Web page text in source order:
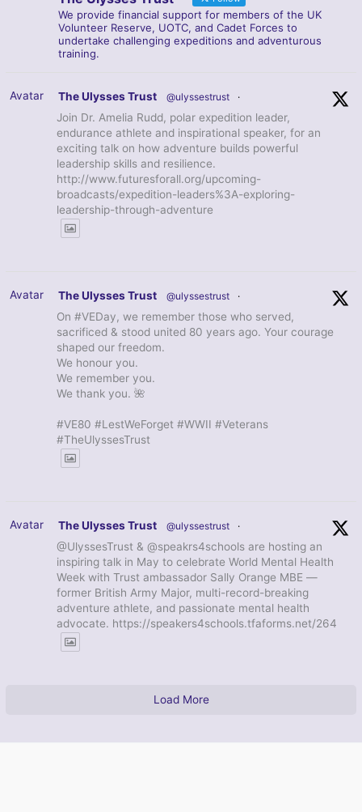
We provide financial support for members of the UK
Volunteer Reserve, UOTC, and Cadet Forces to
undertake challenging expeditions and adventurous
training.
Avatar The Ulysses Trust @ulyssestrust ·
Join Dr. Amelia Rudd, polar expedition leader,
endurance athlete and inspirational speaker, for an
exciting talk on how adventure builds powerful
leadership skills and resilience.
http://www.futuresforall.org/upcoming-
broadcasts/expedition-leaders%3A-exploring-
leadership-through-adventure
Avatar The Ulysses Trust @ulyssestrust ·
On #VEDay, we remember those who served,
sacrificed & stood united 80 years ago. Your courage
shaped our freedom.
We honour you.
We remember you.
We thank you. 🌺
#VE80 #LestWeForget #WWII #Veterans
#TheUlyssesTrust
Avatar The Ulysses Trust @ulyssestrust ·
@UlyssesTrust & @speakrs4schools are hosting an
inspiring talk in May to celebrate World Mental Health
Week with Trust ambassador Sally Orange MBE —
former British Army Major, multi-record-breaking
adventure athlete, and passionate mental health
advocate. https://speakers4schools.tfaforms.net/264
Load More